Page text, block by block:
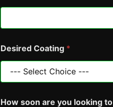
g
r
e
o
Desired Coating *
How soon are you looking